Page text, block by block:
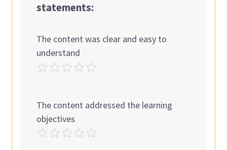
statements:
The content was clear and easy to
understand
The content addressed the learning
objectives